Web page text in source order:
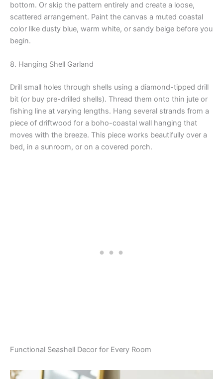
bottom. Or skip the pattern entirely and create a loose,
scattered arrangement. Paint the canvas a muted coastal
color like dusty blue, warm white, or sandy beige before you
begin.
8. Hanging Shell Garland
Drill small holes through shells using a diamond-tipped drill
bit (or buy pre-drilled shells). Thread them onto thin jute or
fishing line at varying lengths. Hang several strands from a
piece of driftwood for a boho-coastal wall hanging that
moves with the breeze. This piece works beautifully over a
bed, in a sunroom, or on a covered porch.
Functional Seashell Decor for Every Room